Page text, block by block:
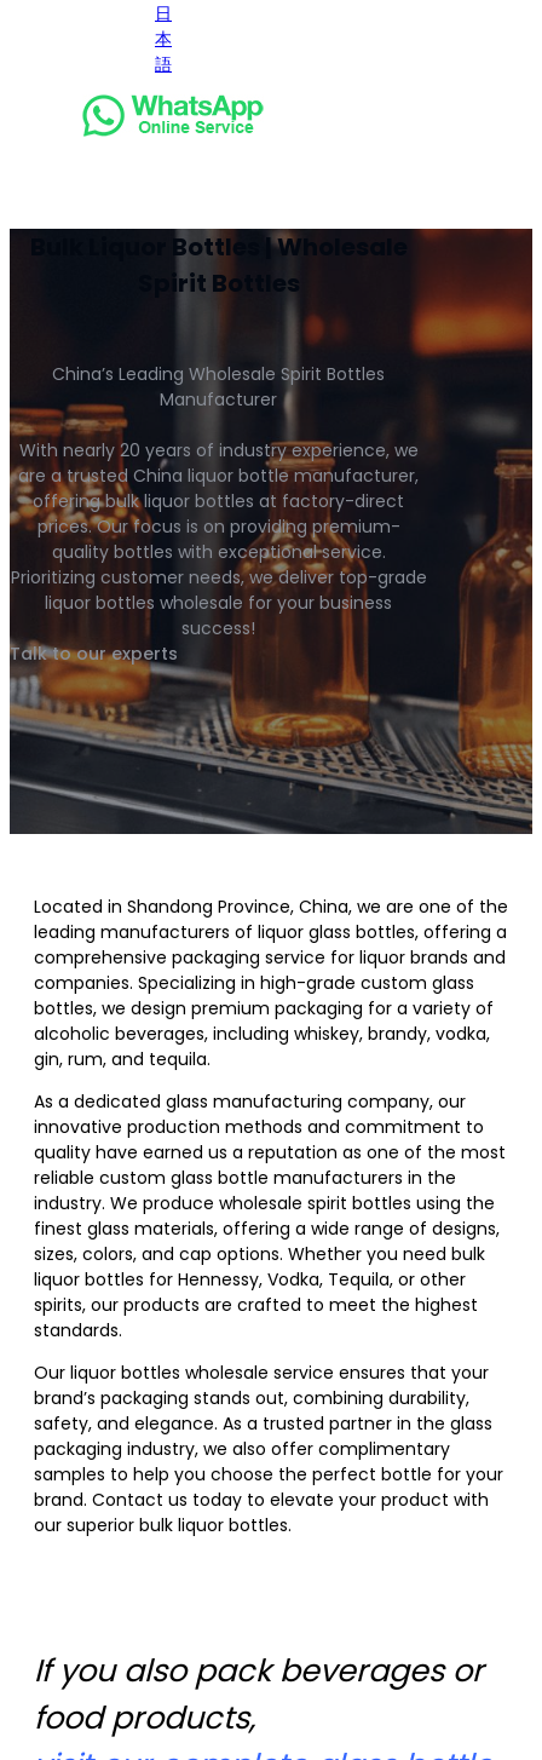
日
本
語
Bulk Liquor Bottles | Wholesale
Spirit Bottles
China’s Leading Wholesale Spirit Bottles
Manufacturer
With nearly 20 years of industry experience, we
are a trusted China liquor bottle manufacturer,
offering bulk liquor bottles at factory-direct
prices. Our focus is on providing premium-
quality bottles with exceptional service.
Prioritizing customer needs, we deliver top-grade
liquor bottles wholesale for your business
success!
Talk to our experts
Located in Shandong Province, China, we are one of the
leading manufacturers of liquor glass bottles, offering a
comprehensive packaging service for liquor brands and
companies. Specializing in high-grade custom glass
bottles, we design premium packaging for a variety of
alcoholic beverages, including whiskey, brandy, vodka,
gin, rum, and tequila.
As a dedicated glass manufacturing company, our
innovative production methods and commitment to
quality have earned us a reputation as one of the most
reliable custom glass bottle manufacturers in the
industry. We produce wholesale spirit bottles using the
finest glass materials, offering a wide range of designs,
sizes, colors, and cap options. Whether you need bulk
liquor bottles for Hennessy, Vodka, Tequila, or other
spirits, our products are crafted to meet the highest
standards.
Our liquor bottles wholesale service ensures that your
brand’s packaging stands out, combining durability,
safety, and elegance. As a trusted partner in the glass
packaging industry, we also offer complimentary
samples to help you choose the perfect bottle for your
brand. Contact us today to elevate your product with
our superior bulk liquor bottles.
If you also pack beverages or
food products,